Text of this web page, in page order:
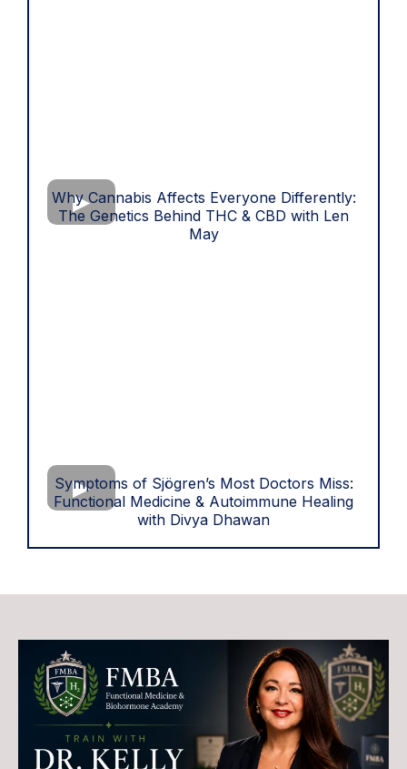
Why Cannabis Affects Everyone Differently:
The Genetics Behind THC & CBD with Len
May
Symptoms of Sjögren’s Most Doctors Miss:
Functional Medicine & Autoimmune Healing
with Divya Dhawan